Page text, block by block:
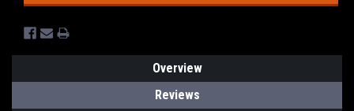
Overview
Reviews